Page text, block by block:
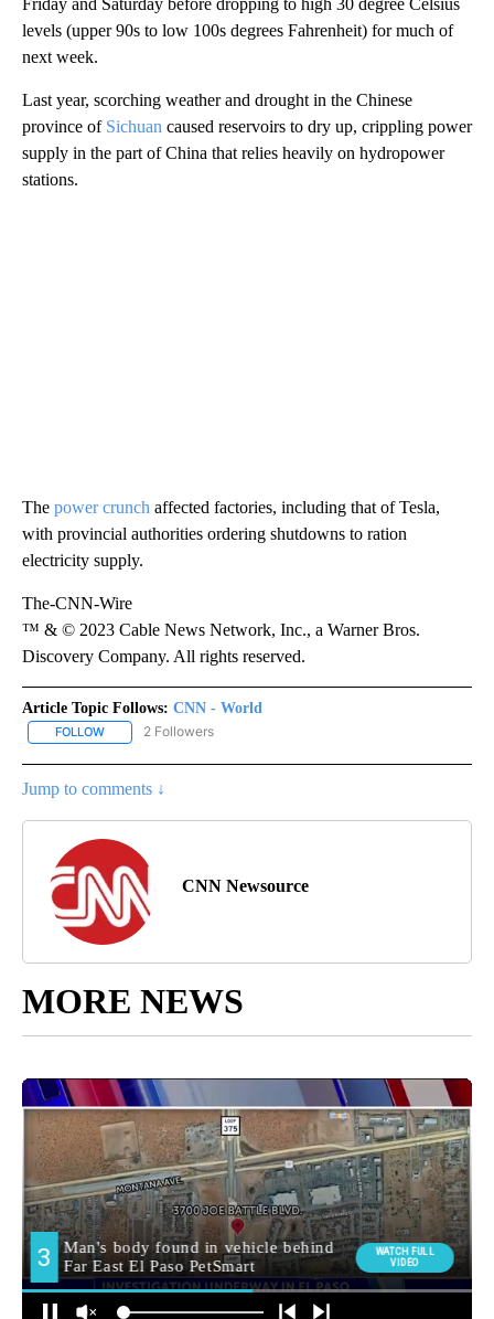
Friday and Saturday before dropping to high 30 degree Celsius
levels (upper 90s to low 100s degrees Fahrenheit) for much of
next week.
Last year, scorching weather and drought in the Chinese
province of Sichuan caused reservoirs to dry up, crippling power
supply in the part of China that relies heavily on hydropower
stations.
The power crunch affected factories, including that of Tesla,
with provincial authorities ordering shutdowns to ration
electricity supply.
The-CNN-Wire
™ & © 2023 Cable News Network, Inc., a Warner Bros.
Discovery Company. All rights reserved.
Article Topic Follows: CNN - World
FOLLOW FOLLOW "CNN - WORLD" TO RECEIVE NOTIFICATIONS ABOUT
2 Followers
Jump to comments ↓
CNN Newsource
MORE NEWS